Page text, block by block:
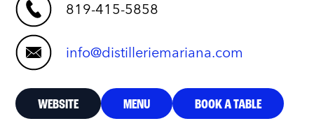
819-415-5858
info@distilleriemariana.com
WEBSITE MENU BOOK A TABLE